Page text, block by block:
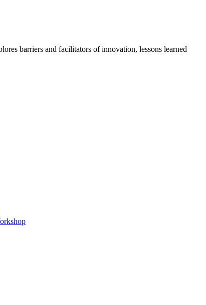
barriers and facilitators of innovation, lessons learned